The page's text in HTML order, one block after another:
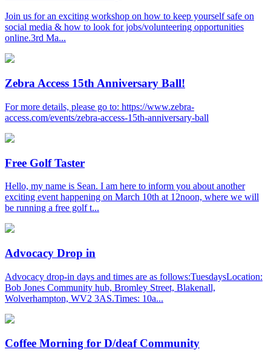
Join us for an exciting workshop on how to keep yourself safe on
social media & how to look for jobs/volunteering opportunities
online.3rd Ma...
Zebra Access 15th Anniversary Ball!
For more details, please go to: https://www.zebra-
access.com/events/zebra-access-15th-anniversary-ball
Free Golf Taster
Hello, my name is Sean. I am here to inform you about another
exciting event happening on March 10th at 12noon, where we will
be running a free golf t...
Advocacy Drop in
Advocacy drop-in days and times are as follows:TuesdaysLocation:
Bob Jones Community hub, Bromley Street, Blakenall,
Wolverhampton, WV2 3AS.Times: 10a...
Coffee Morning for D/deaf Community